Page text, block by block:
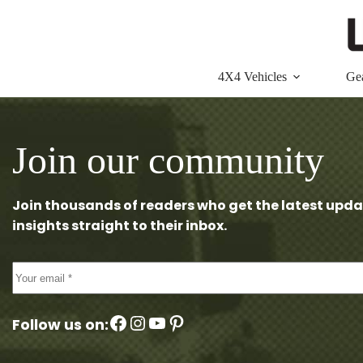
4X4 Vehicles
Join our community
Join thousands of readers who get the latest
insights straight to their inbox.
Follow us on:Facebook
Instagram
YouTube
Pinterest